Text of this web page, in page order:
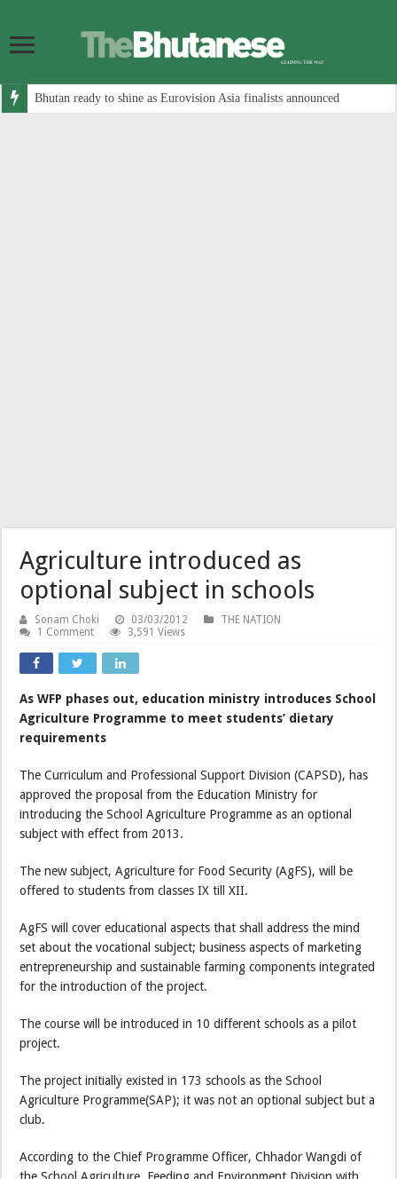
Bhutan ready to shine as Eurovision Asia finalists announced
Agriculture introduced as
optional subject in schools
Sonam Choki 03/03/2012
THE NATION
1 Comment
3,591 Views
As WFP phases out, education ministry introduces School
Agriculture Programme to meet students’ dietary
requirements
The Curriculum and Professional Support Division (CAPSD), has
approved the proposal from the Education Ministry for
introducing the School Agriculture Programme as an optional
subject with effect from 2013.
The new subject, Agriculture for Food Security (AgFS), will be
offered to students from classes IX till XII.
AgFS will cover educational aspects that shall address the mind
set about the vocational subject; business aspects of marketing
entrepreneurship and sustainable farming components integrated
for the introduction of the project.
The course will be introduced in 10 different schools as a pilot
project.
The project initially existed in 173 schools as the School
Agriculture Programme(SAP); it was not an optional subject but a
club.
According to the Chief Programme Officer, Chhador Wangdi of